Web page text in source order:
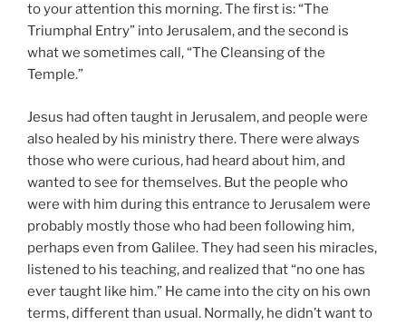
to your attention this morning. The first is: “The
Triumphal Entry” into Jerusalem, and the second is
what we sometimes call, “The Cleansing of the
Temple.”
Jesus had often taught in Jerusalem, and people were
also healed by his ministry there. There were always
those who were curious, had heard about him, and
wanted to see for themselves. But the people who
were with him during this entrance to Jerusalem were
probably mostly those who had been following him,
perhaps even from Galilee. They had seen his miracles,
listened to his teaching, and realized that “no one has
ever taught like him.” He came into the city on his own
terms, different than usual. Normally, he didn’t want to